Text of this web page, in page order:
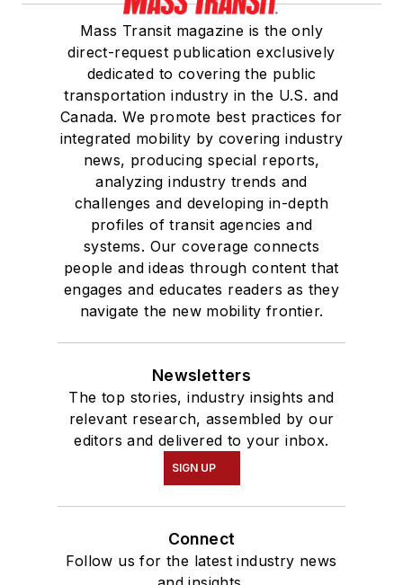
Mass Transit magazine is the only
direct-request publication exclusively
dedicated to covering the public
transportation industry in the U.S. and
Canada. We promote best practices for
integrated mobility by covering industry
news, producing special reports,
analyzing industry trends and
challenges and developing in-depth
profiles of transit agencies and
systems. Our coverage connects
people and ideas through content that
engages and educates readers as they
navigate the new mobility frontier.
Newsletters
The top stories, industry insights and
relevant research, assembled by our
editors and delivered to your inbox.
SIGN UP
Connect
Follow us for the latest industry news